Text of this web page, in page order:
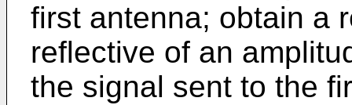
first antenna; obtain a
reflective of an
the signal sent to the